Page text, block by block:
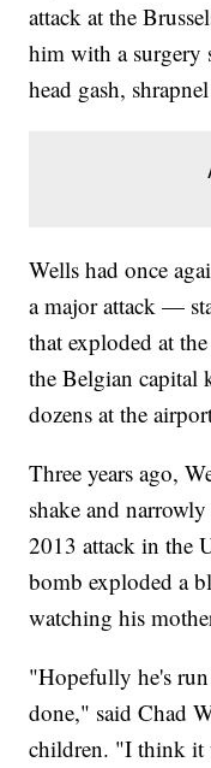
attack at the
him with a surgery
head gash,
Wells had once
a major attack —
that exploded at
the Belgian capital
dozens at the
Three years ago,
shake and
2013 attack in the
bomb exploded a
watching his
"Hopefully he's
done," said Chad
children. "I think it